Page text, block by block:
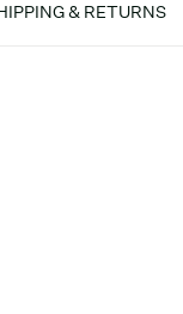
& RETURNS